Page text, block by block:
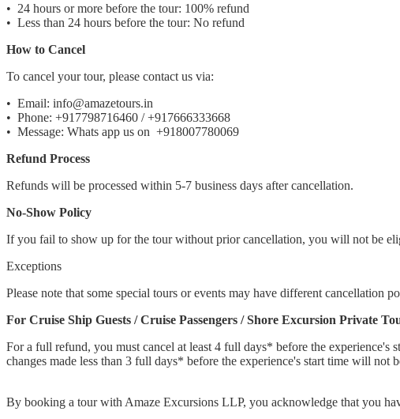
•⁠ ⁠24 hours or more before the tour: 100% refund
•⁠ ⁠Less than 24 hours before the tour: No refund
How to Cancel
To cancel your tour, please contact us via:
•⁠ ⁠Email: info@amazetours.in
•⁠ ⁠Phone: +917798716460 / +917666333668
•⁠ ⁠Message: Whats app us on +918007780069
Refund Process
Refunds will be processed within 5-7 business days after cancellation.
No-Show Policy
If you fail to show up for the tour without prior cancellation, you will not be
Exceptions
Please note that some special tours or events may have different cancellation
For Cruise Ship Guests / Cruise Passengers / Shore Excursion Private
For a full refund, you must cancel at least 4 full days* before the
changes made less than 3 full days* before the experience's start time will not
By booking a tour with Amaze Excursions LLP, you acknowledge that you